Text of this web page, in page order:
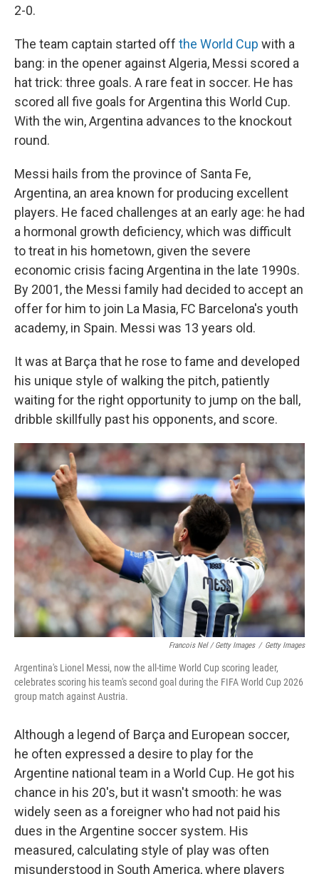
2-0.
The team captain started off the World Cup with a
bang: in the opener against Algeria, Messi scored a
hat trick: three goals. A rare feat in soccer. He has
scored all five goals for Argentina this World Cup.
With the win, Argentina advances to the knockout
round.
Messi hails from the province of Santa Fe,
Argentina, an area known for producing excellent
players. He faced challenges at an early age: he had
a hormonal growth deficiency, which was difficult
to treat in his hometown, given the severe
economic crisis facing Argentina in the late 1990s.
By 2001, the Messi family had decided to accept an
offer for him to join La Masia, FC Barcelona's youth
academy, in Spain. Messi was 13 years old.
It was at Barça that he rose to fame and developed
his unique style of walking the pitch, patiently
waiting for the right opportunity to jump on the ball,
dribble skillfully past his opponents, and score.
Francois Nel / Getty Images / Getty Images
Argentina's Lionel Messi, now the all-time World Cup scoring leader,
celebrates scoring his team's second goal during the FIFA World Cup 2026
group match against Austria.
Although a legend of Barça and European soccer,
he often expressed a desire to play for the
Argentine national team in a World Cup. He got his
chance in his 20's, but it wasn't smooth: he was
widely seen as a foreigner who had not paid his
dues in the Argentine soccer system. His
measured, calculating style of play was often
misunderstood in South America, where players